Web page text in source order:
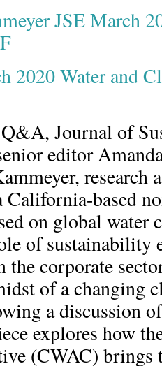
JSE March
2020 Water and
Journal of
editor
research
based
on global water
of sustainability
corporate
of a changing
a discussion
explores how
(CWAC) brings